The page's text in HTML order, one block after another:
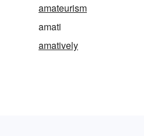
amateurism
amati
amatively